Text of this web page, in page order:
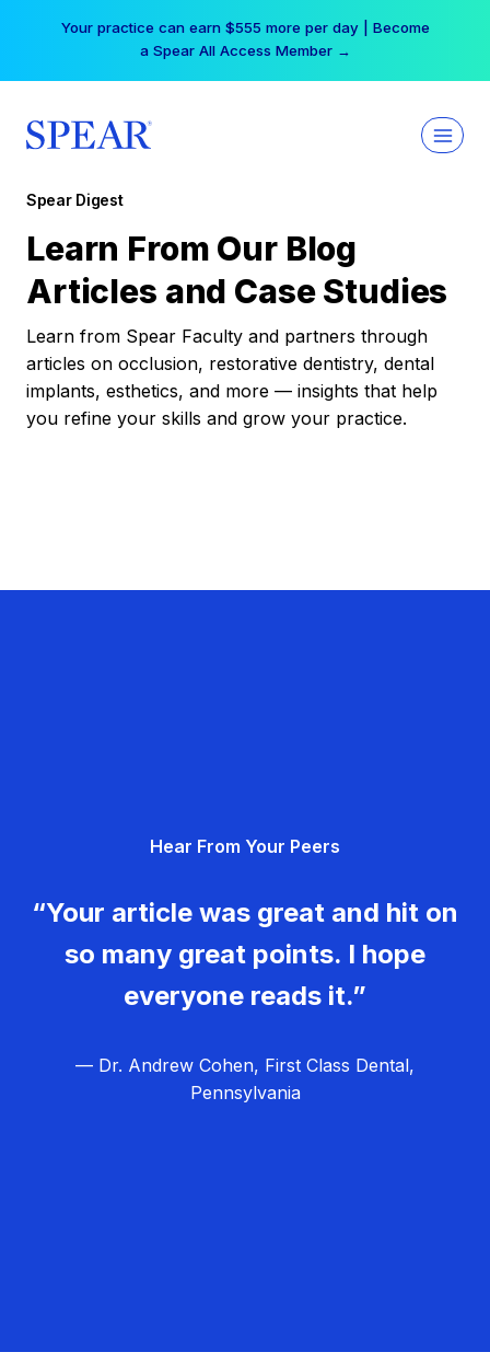
Your practice can earn $555 more per day | Become
a Spear All Access Member →
Spear Digest
Learn From Our Blog
Articles and Case Studies
Learn from Spear Faculty and partners through
articles on occlusion, restorative dentistry, dental
implants, esthetics, and more — insights that help
you refine your skills and grow your practice.
Hear From Your Peers
“Your article was great and hit on
so many great points. I hope
everyone reads it.”
— Dr. Andrew Cohen, First Class Dental,
Pennsylvania